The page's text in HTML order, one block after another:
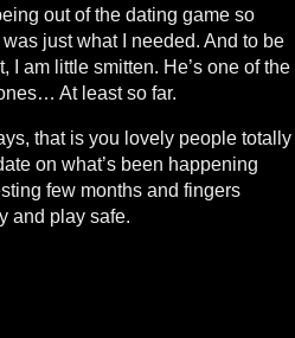
out of the dating game so
was just what I needed. And to be
I am little smitten. He’s one of the
At least so far.
that is you lovely people totally
on what’s been happening
few months and fingers
and play safe.